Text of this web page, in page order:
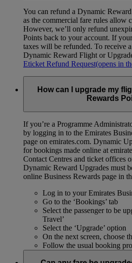
You can refund a Dynamic
as the commercial fare rules allow
However, we’ll only refund
Points back to your account. If
taxes will be refunded. To receive
Dynamic Reward Flight or
Eticket Refund Request(opens in
How can I upgrade my
Rewards
If you’re a Programme
by logging in to the Emirates
page on emirates.com. Dynamic
for bookings made online at
Contact Centres and ticket offices
Dynamic Reward Upgrades must
online Business Rewards page in
Log in to your Emirates
Go to the ‘Bookings’ tab
Select the passenger to be
Travel’
Select the ‘Upgrade’ option
On the next screen, choose
Follow the usual booking